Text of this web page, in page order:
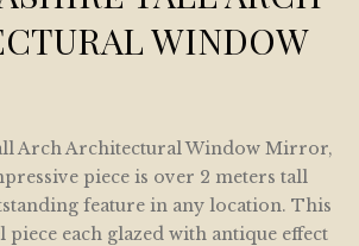
WINDOW
Arch Architectural Window Mirror,
piece is over 2 meters tall
feature in any location. This
piece each glazed with antique effect